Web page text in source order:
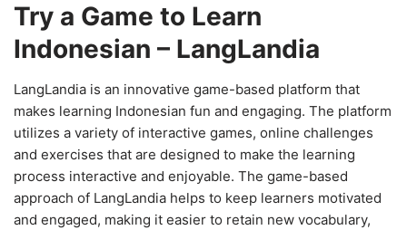
Try a Game to Learn
Indonesian – LangLandia
LangLandia is an innovative game-based platform that
makes learning Indonesian fun and engaging. The platform
utilizes a variety of interactive games, online challenges
and exercises that are designed to make the learning
process interactive and enjoyable. The game-based
approach of LangLandia helps to keep learners motivated
and engaged, making it easier to retain new vocabulary,